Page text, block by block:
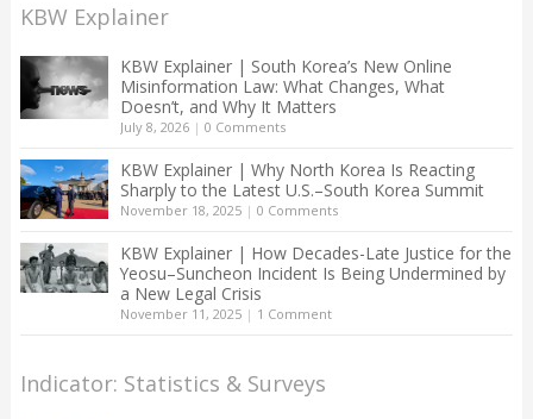
KBW Explainer
KBW Explainer | South Korea’s New Online
Misinformation Law: What Changes, What
Doesn’t, and Why It Matters
July 8, 2026| 0 Comments
KBW Explainer | Why North Korea Is Reacting
Sharply to the Latest U.S.–South Korea Summit
November 18, 2025| 0 Comments
KBW Explainer | How Decades-Late Justice for the
Yeosu–Suncheon Incident Is Being Undermined by
a New Legal Crisis
November 11, 2025| 1 Comment
Indicator: Statistics & Surveys